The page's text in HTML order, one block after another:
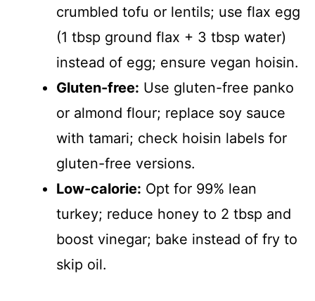
crumbled tofu or lentils; use flax egg
(1 tbsp ground flax + 3 tbsp water)
instead of egg; ensure vegan hoisin.
Gluten-free: Use gluten-free panko
or almond flour; replace soy sauce
with tamari; check hoisin labels for
gluten-free versions.
Low-calorie: Opt for 99% lean
turkey; reduce honey to 2 tbsp and
boost vinegar; bake instead of fry to
skip oil.